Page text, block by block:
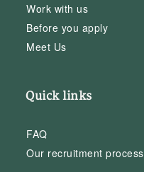
Work with us
Before you apply
Meet Us
Quick links
FAQ
Our recruitment process